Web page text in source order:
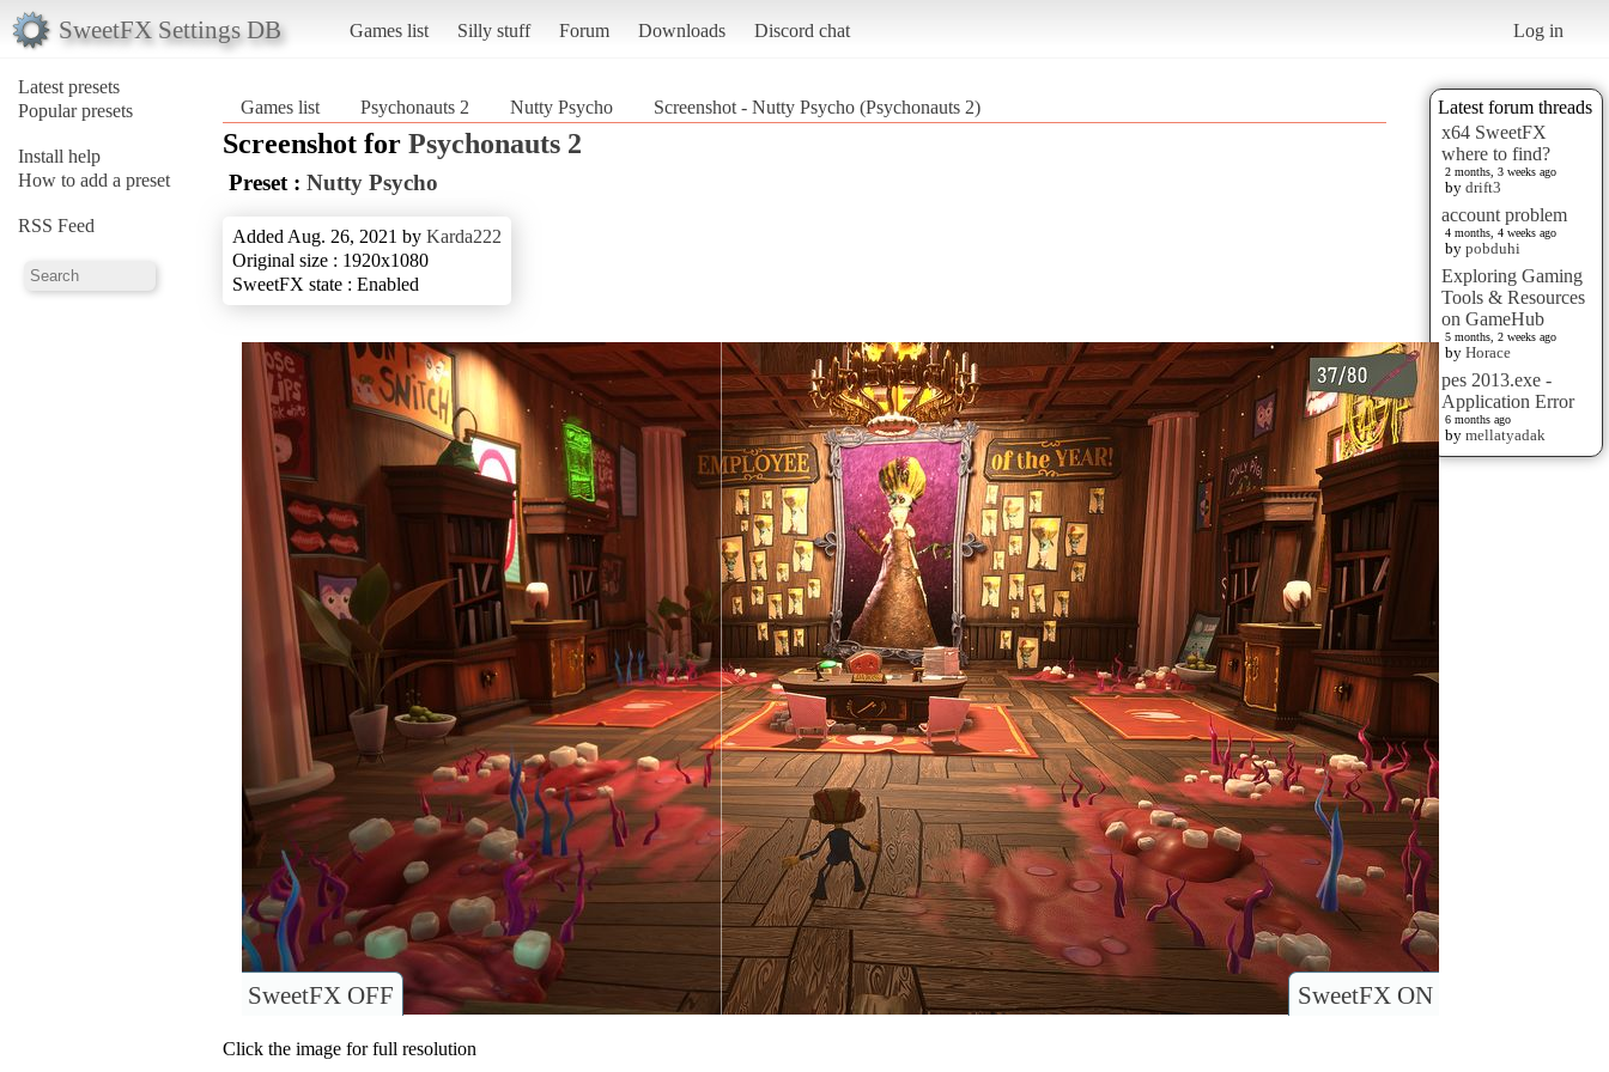
SweetFX Settings DB Games list Silly stuff Forum Downloads Discord chat Log in
Latest presets
Popular presets
Install help
How to add a preset
RSS Feed
Latest forum threads
x64 SweetFX
where to find?
2 months, 3 weeks ago
by drift3
account problem
4 months, 4 weeks ago
by pobduhi
Exploring Gaming
Tools & Resources
on GameHub
5 months, 2 weeks ago
by Horace
pes 2013.exe -
Application Error
6 months ago
by mellatyadak
Games list Psychonauts 2 Nutty Psycho Screenshot - Nutty Psycho (Psychonauts 2)
Screenshot for Psychonauts 2
Preset : Nutty Psycho
Added Aug. 26, 2021 by Karda222
Original size : 1920x1080
SweetFX state : Enabled
SweetFX ON
SweetFX OFF
Click the image for full resolution